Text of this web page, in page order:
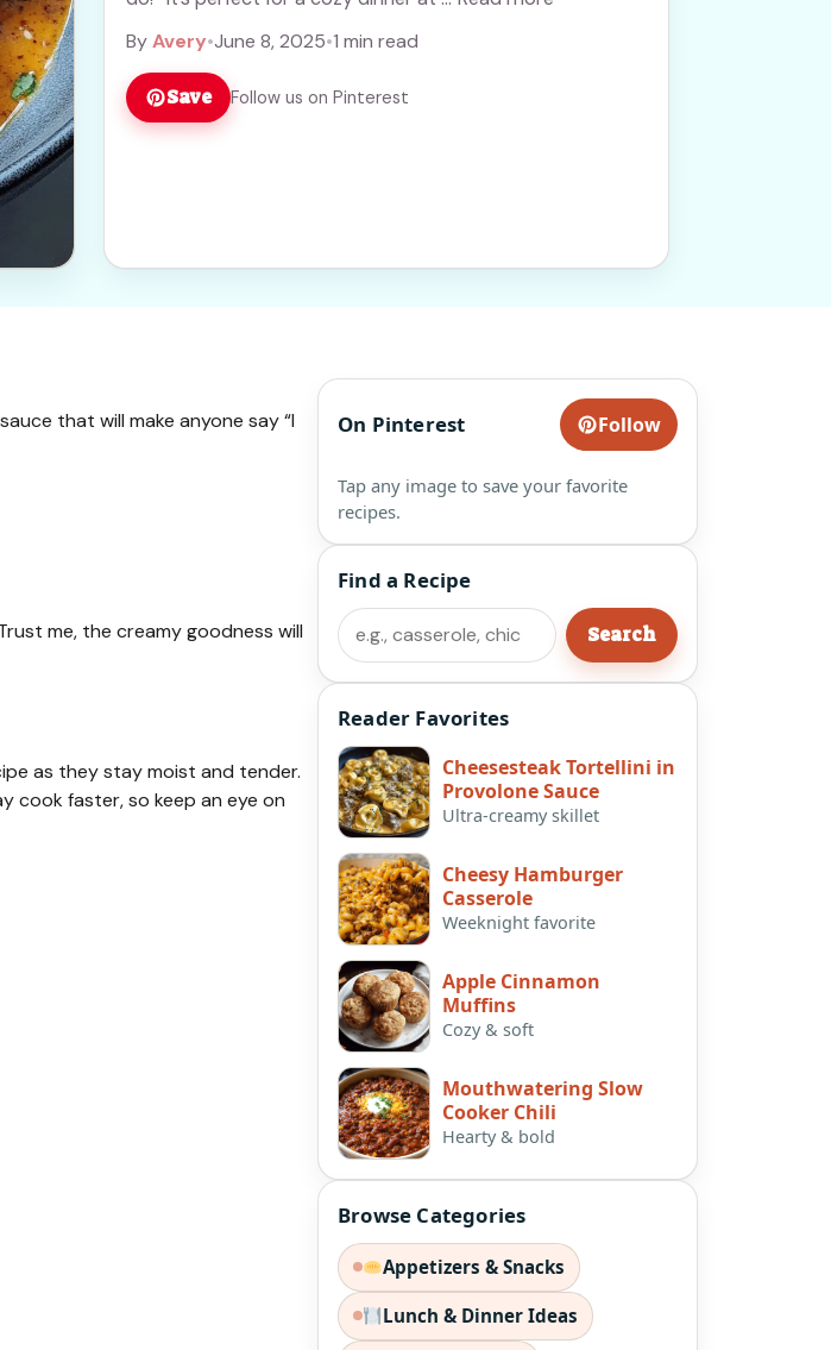
ByAvery•June 8, 2025•1 min read
Save Follow us on Pinterest
that will make anyone say “I
me, the creamy goodness will
as they stay moist and tender.
cook faster, so keep an eye on
On Pinterest Follow
Tap any image to save your favorite
recipes.
Find a Recipe
Search
Search
Reader Favorites
Cheesesteak Tortellini in
Provolone Sauce
Ultra-creamy skillet
Cheesy Hamburger
Casserole
Weeknight favorite
Apple Cinnamon
Muffins
Cozy & soft
Mouthwatering Slow
Cooker Chili
Hearty & bold
Browse Categories
Appetizers & Snacks
Lunch & Dinner Ideas